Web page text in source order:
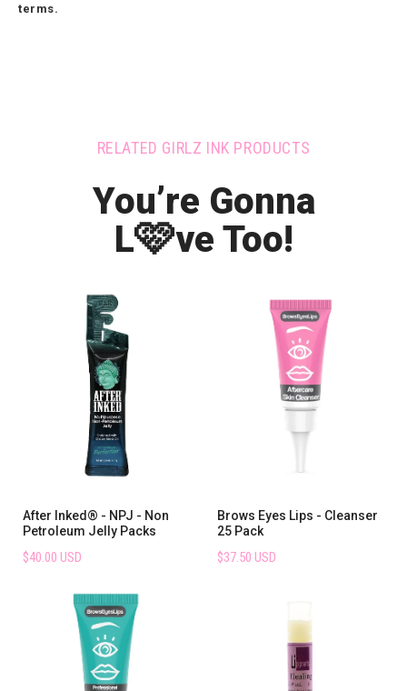
terms.
RELATED GIRLZ INK PRODUCTS
You’re Gonna
L🩷ve Too!
After Inked® - NPJ - Non
Petroleum Jelly Packs
$40.00 USD
Brows Eyes Lips - Cleanser
25 Pack
$37.50 USD